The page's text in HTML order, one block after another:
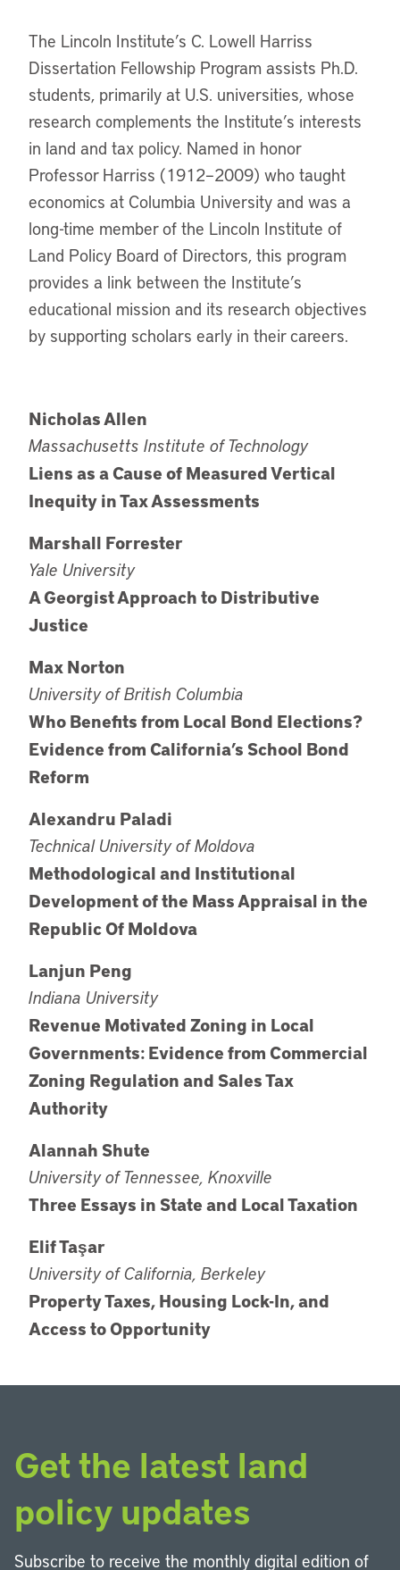
The Lincoln Institute’s C. Lowell Harriss
Dissertation Fellowship Program assists Ph.D.
students, primarily at U.S. universities, whose
research complements the Institute’s interests
in land and tax policy. Named in honor
Professor Harriss (1912–2009) who taught
economics at Columbia University and was a
long-time member of the Lincoln Institute of
Land Policy Board of Directors, this program
provides a link between the Institute’s
educational mission and its research objectives
by supporting scholars early in their careers.
Nicholas Allen
Massachusetts Institute of Technology
Liens as a Cause of Measured Vertical
Inequity in Tax Assessments
Marshall Forrester
Yale University
A Georgist Approach to Distributive
Justice
Max Norton
University of British Columbia
Who Benefits from Local Bond Elections?
Evidence from California’s School Bond
Reform
Alexandru Paladi
Technical University of Moldova
Methodological and Institutional
Development of the Mass Appraisal in the
Republic Of Moldova
Lanjun Peng
Indiana University
Revenue Motivated Zoning in Local
Governments: Evidence from Commercial
Zoning Regulation and Sales Tax
Authority
Alannah Shute
University of Tennessee, Knoxville
Three Essays in State and Local Taxation
Elif Taşar
University of California, Berkeley
Property Taxes, Housing Lock-In, and
Access to Opportunity
Get the latest land
policy updates
Subscribe to receive the monthly digital edition of